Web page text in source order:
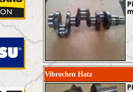
Vibrochen Hatz